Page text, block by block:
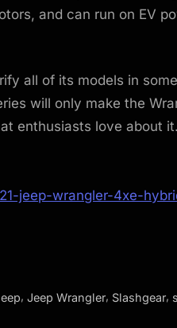
and can run on EV
all of its models in
will only make the
enthusiasts love about it.
jeep-wrangler-4xe-
, Jeep Wrangler, Slashgear,